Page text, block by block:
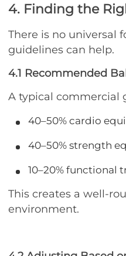
4. Finding the
There is no universal
guidelines can help.
4.1 Recommended
A typical commercial
40–50% cardio
40–50% strength
10–20% functional
This creates a well-
environment.